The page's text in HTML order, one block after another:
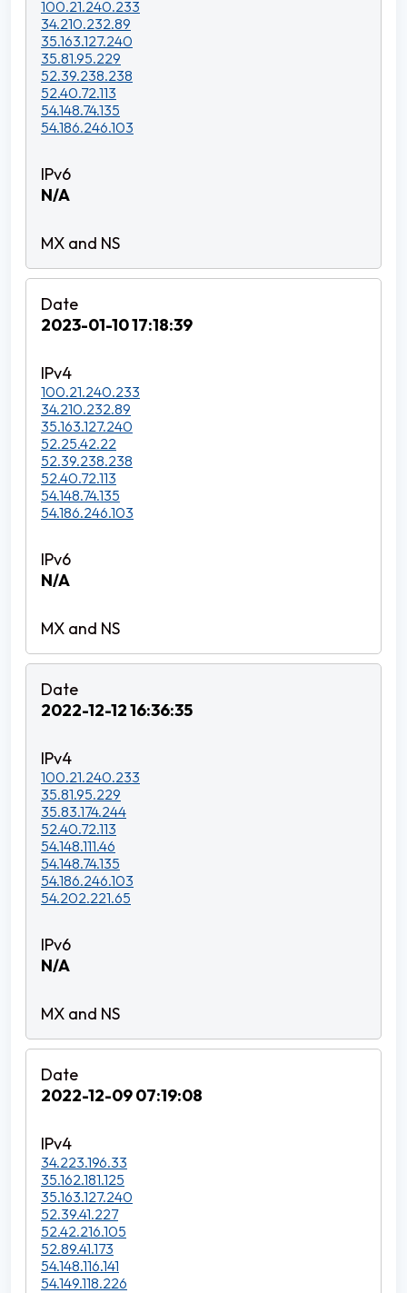
100.21.240.233
34.210.232.89
35.163.127.240
35.81.95.229
52.39.238.238
52.40.72.113
54.148.74.135
54.186.246.103
N/A
2023-01-10 17:18:39
100.21.240.233
34.210.232.89
35.163.127.240
52.25.42.22
52.39.238.238
52.40.72.113
54.148.74.135
54.186.246.103
N/A
2022-12-12 16:36:35
100.21.240.233
35.81.95.229
35.83.174.244
52.40.72.113
54.148.111.46
54.148.74.135
54.186.246.103
54.202.221.65
N/A
2022-12-09 07:19:08
34.223.196.33
35.162.181.125
35.163.127.240
52.39.41.227
52.42.216.105
52.89.41.173
54.148.116.141
54.149.118.226